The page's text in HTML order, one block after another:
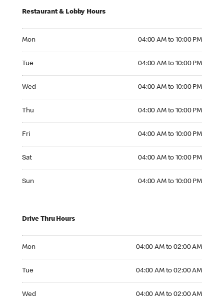
Restaurant & Lobby Hours
Mon 04:00 AM to 10:00 PM
Tue 04:00 AM to 10:00 PM
Wed 04:00 AM to 10:00 PM
Thu 04:00 AM to 10:00 PM
Fri 04:00 AM to 10:00 PM
Sat 04:00 AM to 10:00 PM
Sun 04:00 AM to 10:00 PM
Drive Thru Hours
Mon 04:00 AM to 02:00 AM
Tue 04:00 AM to 02:00 AM
Wed 04:00 AM to 02:00 AM